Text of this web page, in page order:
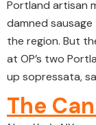
Portland artisan
damned
the region. But
at OP’s two
up sopressata,
The